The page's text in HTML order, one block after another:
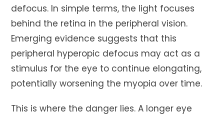
defocus. In simple terms, the light focuses
behind the retina in the peripheral vision.
Emerging evidence suggests that this
peripheral hyperopic defocus may act as a
stimulus for the eye to continue elongating,
potentially worsening the myopia over time.
This is where the danger lies. A longer eye